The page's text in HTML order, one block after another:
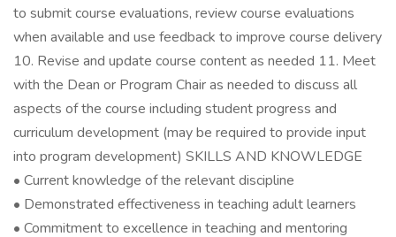
to submit course evaluations, review course evaluations
when available and use feedback to improve course delivery
10. Revise and update course content as needed 11. Meet
with the Dean or Program Chair as needed to discuss all
aspects of the course including student progress and
curriculum development (may be required to provide input
into program development) SKILLS AND KNOWLEDGE
• Current knowledge of the relevant discipline
• Demonstrated effectiveness in teaching adult learners
• Commitment to excellence in teaching and mentoring